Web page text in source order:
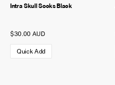
Intra Skull Socks Black
$30.00 AUD
Quick Add